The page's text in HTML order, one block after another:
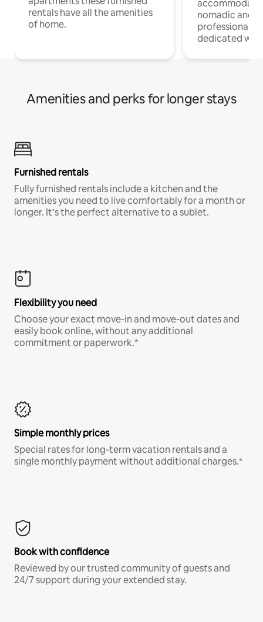
rentals have all the amenities
of home.
nomadic and
professionals
dedicated
Amenities and perks for longer stays
Furnished rentals
Fully furnished rentals include a kitchen and the
amenities you need to live comfortably for a month or
longer. It’s the perfect alternative to a sublet.
Flexibility you need
Choose your exact move-in and move-out dates and
easily book online, without any additional
commitment or paperwork.*
Simple monthly prices
Special rates for long-term vacation rentals and a
single monthly payment without additional charges.*
Book with confidence
Reviewed by our trusted community of guests and
24/7 support during your extended stay.